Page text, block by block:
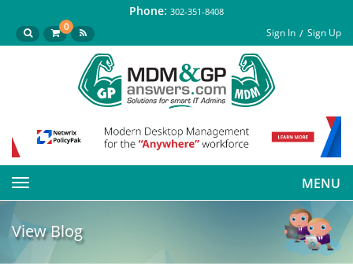
Phone: 302-351-8408
0
Sign In Sign Up
MENU
View Blog